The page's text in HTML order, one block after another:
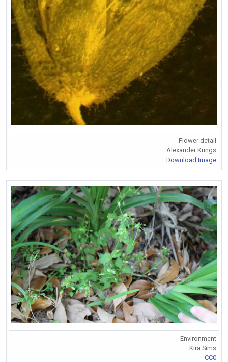
Flower detail
Alexander Krings
Download Image
Environment
Kira Sims
CC0